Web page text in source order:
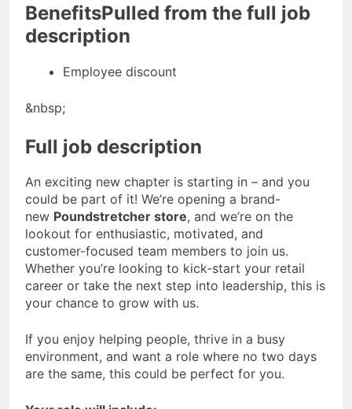
BenefitsPulled from the full job
description
Employee discount
&nbsp;
Full job description
An exciting new chapter is starting in – and you
could be part of it! We’re opening a brand-
new Poundstretcher store, and we’re on the
lookout for enthusiastic, motivated, and
customer-focused team members to join us.
Whether you’re looking to kick-start your retail
career or take the next step into leadership, this is
your chance to grow with us.
If you enjoy helping people, thrive in a busy
environment, and want a role where no two days
are the same, this could be perfect for you.